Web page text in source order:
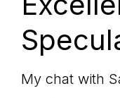
My chat with